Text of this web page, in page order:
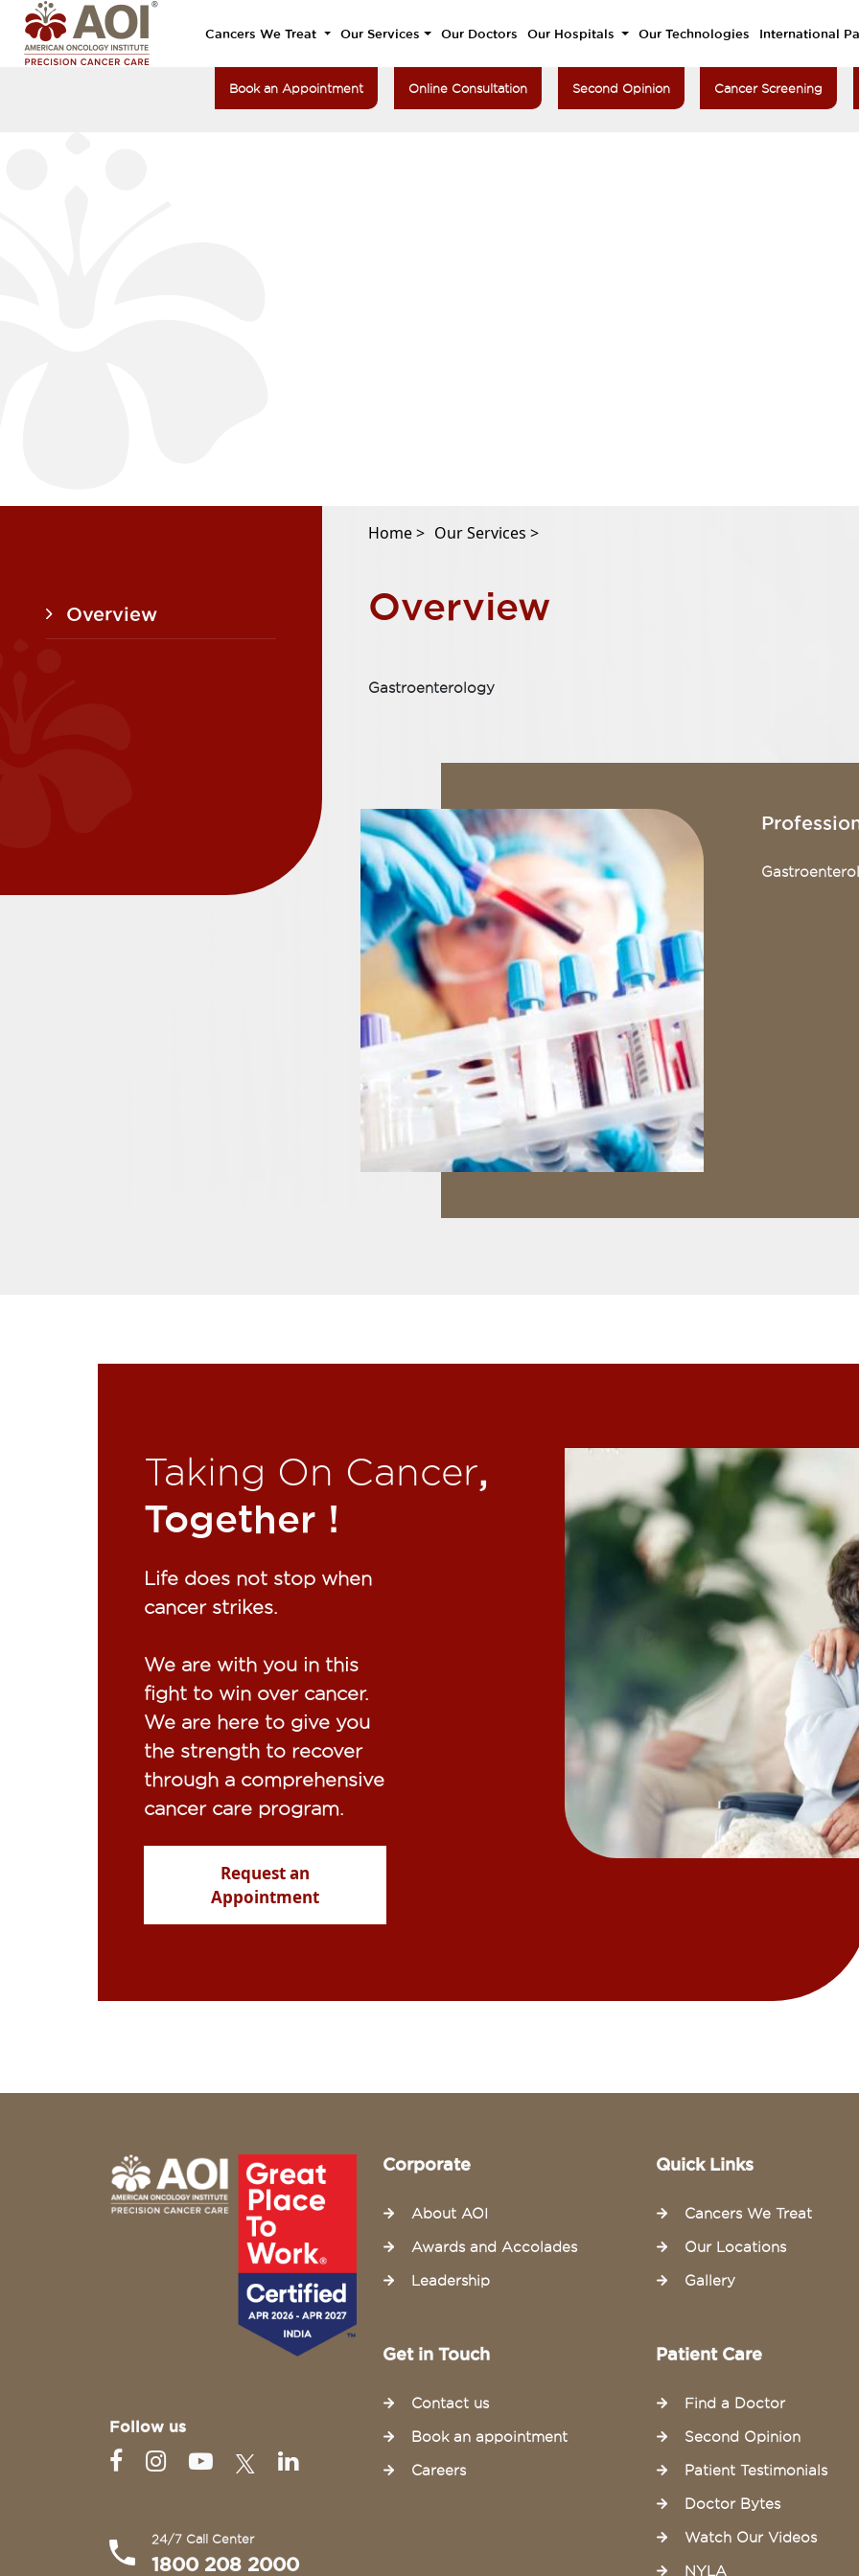
Cancers We Treat Our Services Our Doctors Our Hospitals Our Technologies International
Book an Appointment Online Consultation Second Opinion Cancer Screening
Home > Our Services >
Overview Overview
Gastroenterology
Taking On Cancer,
Together !​
Life does not stop when
cancer strikes.​
We are with you in this
fight to win over cancer.
We are here to give you
the strength to recover
through a comprehensive
cancer care program.
Request an
Appointment
Follow us
24/7 Call Center
1800 208 2000
Corporate
About AOI
Awards and Accolades
Leadership
Quick Links
Cancers We Treat
Our Locations
Gallery
Get in Touch
Contact us
Book an appointment
Careers
Patient Care
Find a Doctor
Second Opinion
Patient Testimonials
Doctor Bytes
Watch Our Videos
NYLA